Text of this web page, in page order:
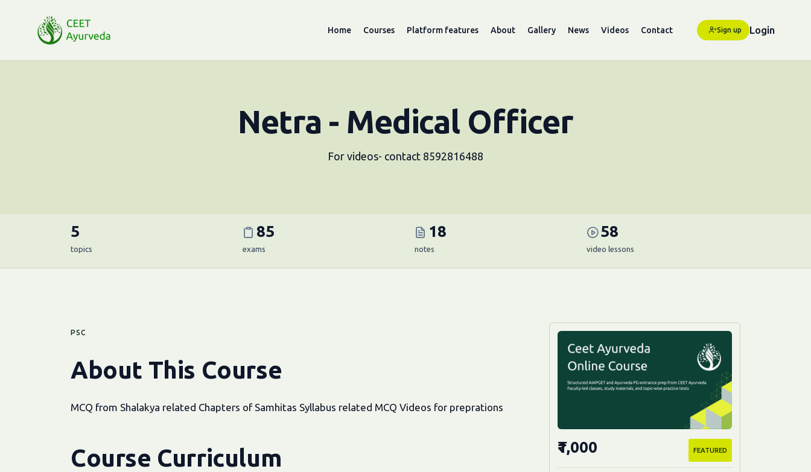
Home Courses Platform features About Gallery News Videos Contact Sign up Login
Netra - Medical Officer
For videos- contact 8592816488
5
topics
85
exams
18
notes
58
video lessons
PSC
About This Course
MCQ from Shalakya related Chapters of Samhitas Syllabus related MCQ Videos for preprations
Course Curriculum ₹1,000 FEATURED